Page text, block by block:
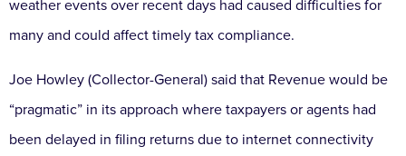
weather events over recent days had caused difficulties for
many and could affect timely tax compliance.
Joe Howley (Collector-General) said that Revenue would be
“pragmatic” in its approach where taxpayers or agents had
been delayed in filing returns due to internet connectivity